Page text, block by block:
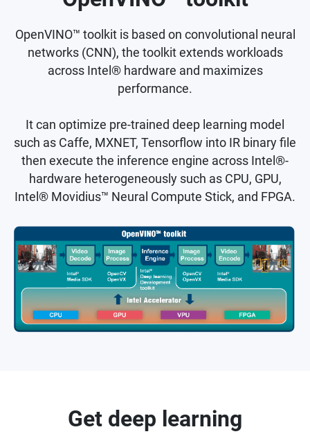
OpenVINO™ toolkit is based on convolutional neural
networks (CNN), the toolkit extends workloads
across Intel® hardware and maximizes
performance.
It can optimize pre-trained deep learning model
such as Caffe, MXNET, Tensorflow into IR binary file
then execute the inference engine across Intel®-
hardware heterogeneously such as CPU, GPU,
Intel® Movidius™ Neural Compute Stick, and FPGA.
Get deep learning